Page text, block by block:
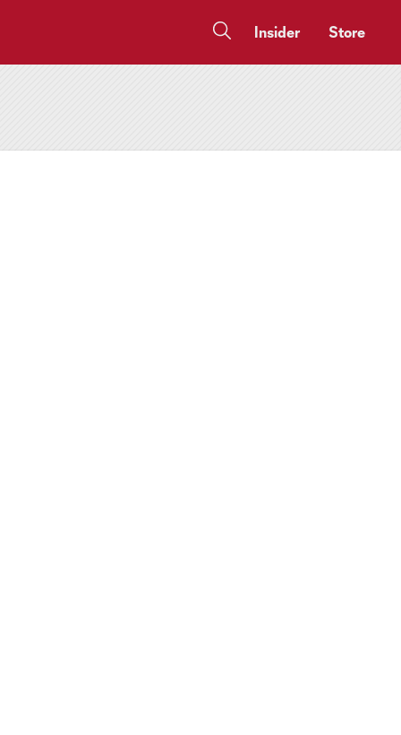
Insider Store